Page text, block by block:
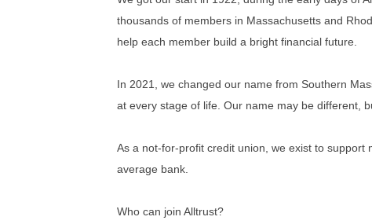
thousands of members in Massachusetts and
help each member build a bright financial future.
In 2021, we changed our name from Southern
at every stage of life. Our name may be different,
As a not-for-profit credit union, we exist to support
average bank.
Who can join Alltrust?